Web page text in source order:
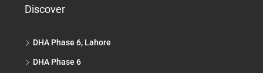
Discover
DHA Phase 6, Lahore
DHA Phase 6